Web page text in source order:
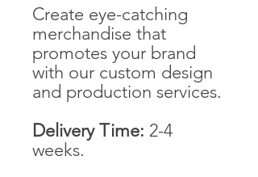
Create eye-catching
merchandise that
promotes your brand
with our custom design
and production services.
Delivery Time: 2-4
weeks.